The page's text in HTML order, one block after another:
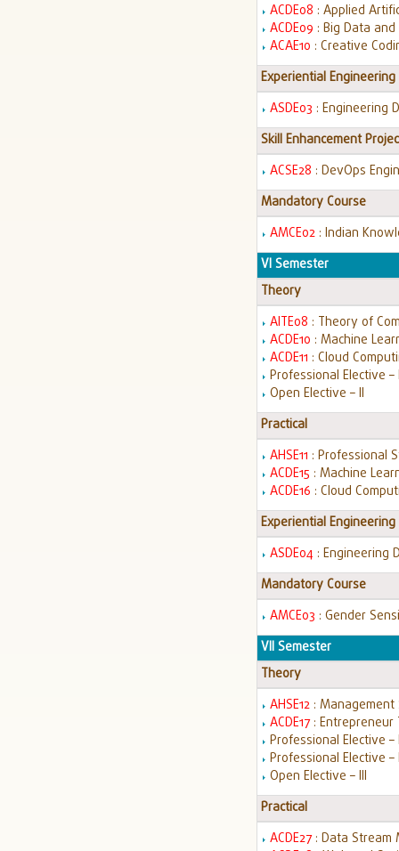
ACDE08 : Applied
ACDE09 : Big Data
ACAE10 : Creative
Experiential Engineering
ASDE03 : Engineering
Skill Enhancement
ACSE28 : DevOps
Mandatory Course
AMCE02: Indian
VI Semester
Theory
AITE08 : Theory of
ACDE10 : Machine
ACDE11 : Cloud
Professional Elective –
Open Elective – II
Practical
AHSE11 : Professional
ACDE15 : Machine
ACDE16 : Cloud
Experiential Engineering
ASDE04 : Engineering
Mandatory Course
AMCE03 : Gender
VII Semester
Theory
AHSE12: Management
ACDE17: Entrepreneur
Professional Elective –
Professional Elective –
Open Elective – III
Practical
ACDE27: Data Stream